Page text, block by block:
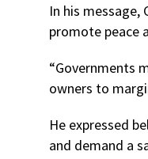
In his
promote peace
“Governments
owners to
He expressed
and demand a